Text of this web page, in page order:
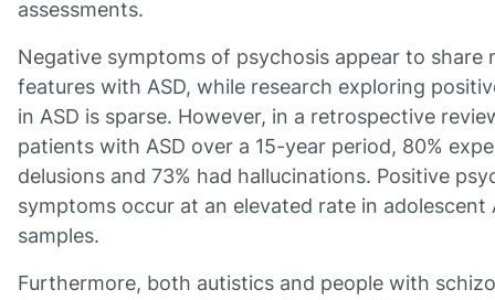
assessments.
Negative symptoms of psychosis appear to share
features with ASD, while research exploring
in ASD is sparse. However, in a retrospective
patients with ASD over a 15-year period, 80%
delusions and 73% had hallucinations. Positive
symptoms occur at an elevated rate in adolescent
samples.
Furthermore, both autistics and people with